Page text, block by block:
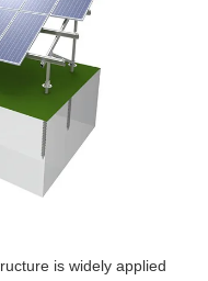
is widely applied